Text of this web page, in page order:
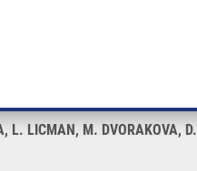
in vitro
L. LICMAN, M. DVORAKOVA, D.